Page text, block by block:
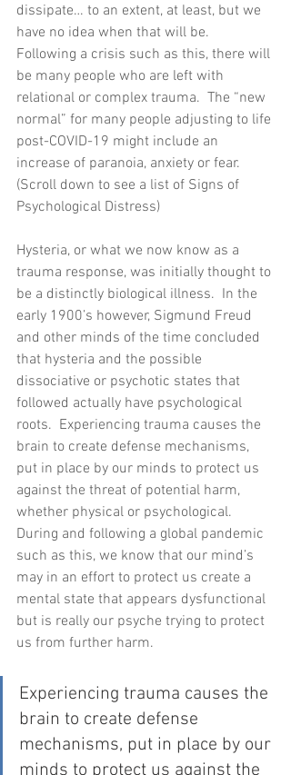
dissipate… to an extent, at least, but we
have no idea when that will be.
Following a crisis such as this, there will
be many people who are left with
relational or complex trauma.  The “new
normal” for many people adjusting to life
post-COVID-19 might include an
increase of paranoia, anxiety or fear.
(Scroll down to see a list of Signs of
Psychological Distress)
Hysteria, or what we now know as a
trauma response, was initially thought to
be a distinctly biological illness.  In the
early 1900’s however, Sigmund Freud
and other minds of the time concluded
that hysteria and the possible
dissociative or psychotic states that
followed actually have psychological
roots.  Experiencing trauma causes the
brain to create defense mechanisms,
put in place by our minds to protect us
against the threat of potential harm,
whether physical or psychological.
During and following a global pandemic
such as this, we know that our mind’s
may in an effort to protect us create a
mental state that appears dysfunctional
but is really our psyche trying to protect
us from further harm.
Experiencing trauma causes the
brain to create defense
mechanisms, put in place by our